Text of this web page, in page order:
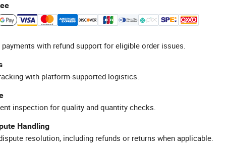
with refund support for eligible order issues.
with platform-supported logistics.
inspection for quality and quantity checks.
Handling
resolution, including refunds or returns when applicable.